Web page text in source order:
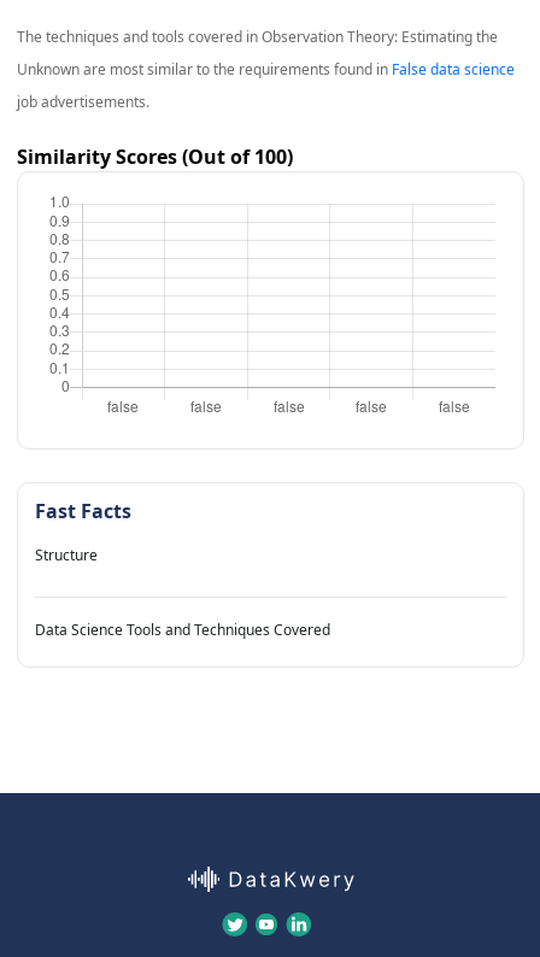
The techniques and tools covered inObservation Theory: Estimating the
Unknownare most similar to the requirements found in False data science
job advertisements.
Similarity Scores (Out of 100)
Fast Facts
Structure
Data Science Tools and Techniques Covered